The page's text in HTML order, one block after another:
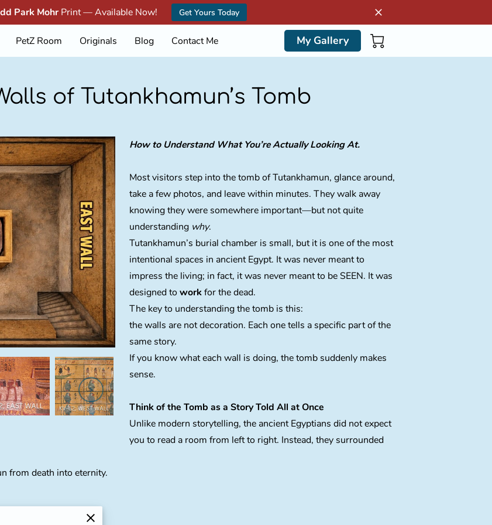
Park MohrPrint — Available Now! Get Yours Today
PetZ Room Originals Blog Contact Me My Gallery
of Tutankhamun’s Tomb
How to Understand What You’re Actually Looking At.
Most visitors step into the tomb of Tutankhamun, glance around,
take a few photos, and leave within minutes. They walk away
knowing they were somewhere important—but not quite
understanding why.
Tutankhamun’s burial chamber is small, but it is one of the most
intentional spaces in ancient Egypt. It was never meant to
impress the living; in fact, it was never meant to be SEEN. It was
designed to workfor the dead.
The key to understanding the tomb is this:
the walls are not decoration. Each one tells a specific part of the
same story.
If you know what each wall is doing, the tomb suddenly makes
sense.
Think of the Tomb as a Story Told All at Once
Unlike modern storytelling, the ancient Egyptians did not expect
you to read a room from left to right. Instead, they surrounded
from death into eternity.